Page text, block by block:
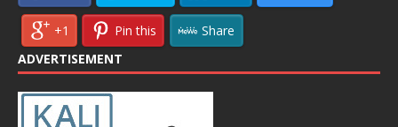
+1 Pin this
Share
ADVERTISEMENT